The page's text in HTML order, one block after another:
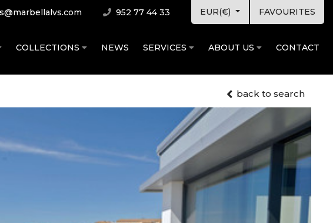
952 77 44 33 EUR(€) FAVOURITES
COLLECTIONS NEWS SERVICES ABOUT US CONTACT
back to search